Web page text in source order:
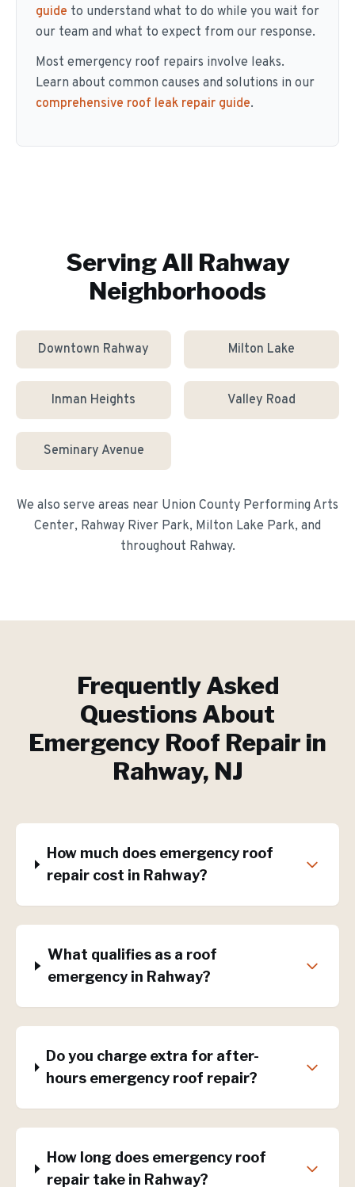
guide to understand what to do while you wait for
our team and what to expect from our response.
Most emergency roof repairs involve leaks.
Learn about common causes and solutions in our
comprehensive roof leak repair guide.
Serving All Rahway
Neighborhoods
Downtown Rahway Milton Lake
Inman Heights Valley Road
Seminary Avenue
We also serve areas near Union County Performing Arts
Center, Rahway River Park, Milton Lake Park, and
throughout Rahway.
Frequently Asked
Questions About
Emergency Roof Repair in
Rahway, NJ
How much does emergency roof
repair cost in Rahway?
What qualifies as a roof
emergency in Rahway?
Do you charge extra for after-
hours emergency roof repair?
How long does emergency roof
repair take in Rahway?